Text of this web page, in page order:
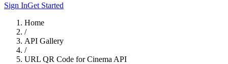
Sign InGet Started
Home
/
API Gallery
/
URL QR Code for Cinema API